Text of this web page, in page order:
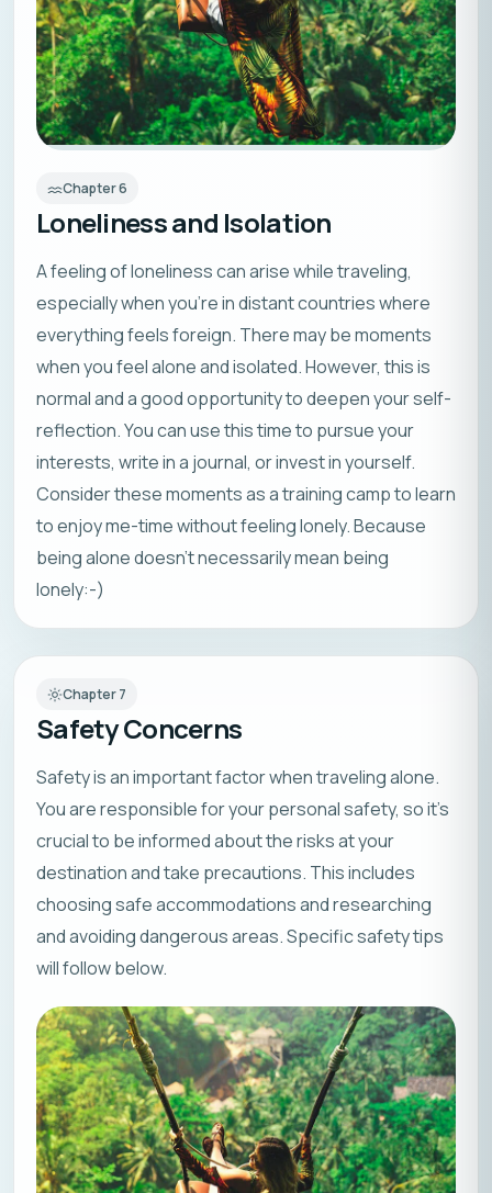
Chapter6
Loneliness and Isolation
A feeling of loneliness can arise while traveling,
especially when you’re in distant countries where
everything feels foreign. There may be moments
when you feel alone and isolated. However, this is
normal and a good opportunity to deepen your self-
reflection. You can use this time to pursue your
interests, write in a journal, or invest in yourself.
Consider these moments as a training camp to learn
to enjoy me-time without feeling lonely. Because
being alone doesn’t necessarily mean being
lonely:-)
Chapter7
Safety Concerns
Safety is an important factor when traveling alone.
You are responsible for your personal safety, so it’s
crucial to be informed about the risks at your
destination and take precautions. This includes
choosing safe accommodations and researching
and avoiding dangerous areas. Specific safety tips
will follow below.